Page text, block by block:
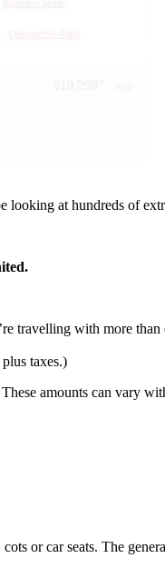
looking at hundreds of
travelling with more
taxes.)
amounts can vary
or car seats. The